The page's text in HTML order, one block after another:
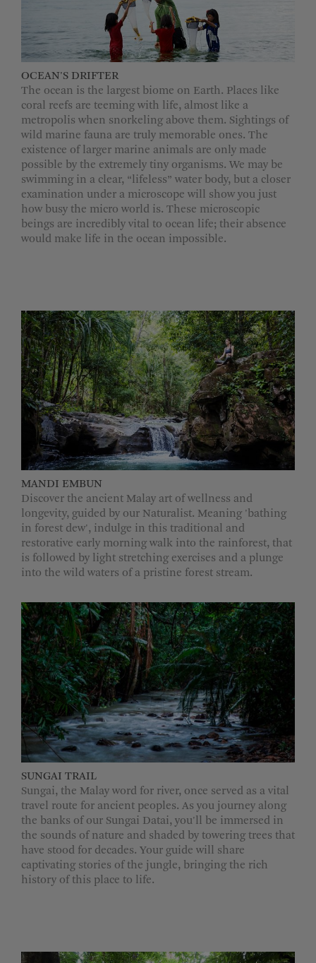
OCEAN'S DRIFTER
The ocean is the largest biome on Earth. Places like
coral reefs are teeming with life, almost like a
metropolis when snorkeling above them. Sightings of
wild marine fauna are truly memorable ones. The
existence of larger marine animals are only made
possible by the extremely tiny organisms. We may be
swimming in a clear, “lifeless” water body, but a closer
examination under a microscope will show you just
how busy the micro world is. These microscopic
beings are incredibly vital to ocean life; their absence
would make life in the ocean impossible.
MANDI EMBUN
Discover the ancient Malay art of wellness and
longevity, guided by our Naturalist. Meaning 'bathing
in forest dew', indulge in this traditional and
restorative early morning walk into the rainforest, that
is followed by light stretching exercises and a plunge
into the wild waters of a pristine forest stream.
SUNGAI TRAIL
Sungai, the Malay word for river, once served as a vital
travel route for ancient peoples. As you journey along
the banks of our Sungai Datai, you'll be immersed in
the sounds of nature and shaded by towering trees that
have stood for decades. Your guide will share
captivating stories of the jungle, bringing the rich
history of this place to life.